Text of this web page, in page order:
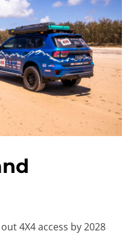
4X4 access by 2028